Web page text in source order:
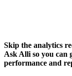
Skip the analytics
Ask Alli so you can
performance and